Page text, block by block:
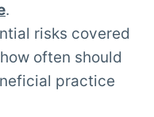
.
risks covered
often should
practice